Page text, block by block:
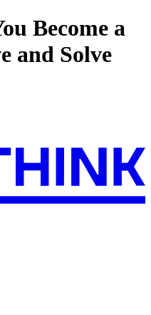
Become a
and Solve